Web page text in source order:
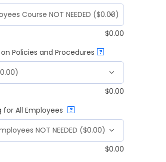
$0.00
Policies and Procedures
?
$0.00
All Employees
?
$0.00